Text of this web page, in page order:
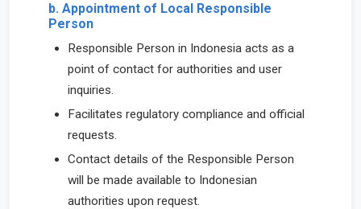
b. Appointment of Local Responsible
Person
Responsible Person in Indonesia acts as a
point of contact for authorities and user
inquiries.
Facilitates regulatory compliance and official
requests.
Contact details of the Responsible Person
will be made available to Indonesian
authorities upon request.